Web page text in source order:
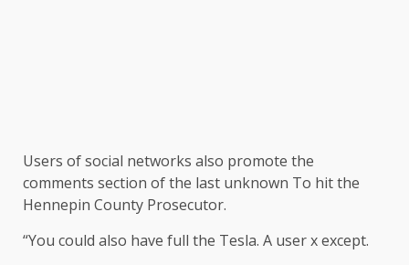
Users of social networks also promote the
comments section of the last unknown To hit the
Hennepin County Prosecutor.
“You could also have full the Tesla. A user xexcept.